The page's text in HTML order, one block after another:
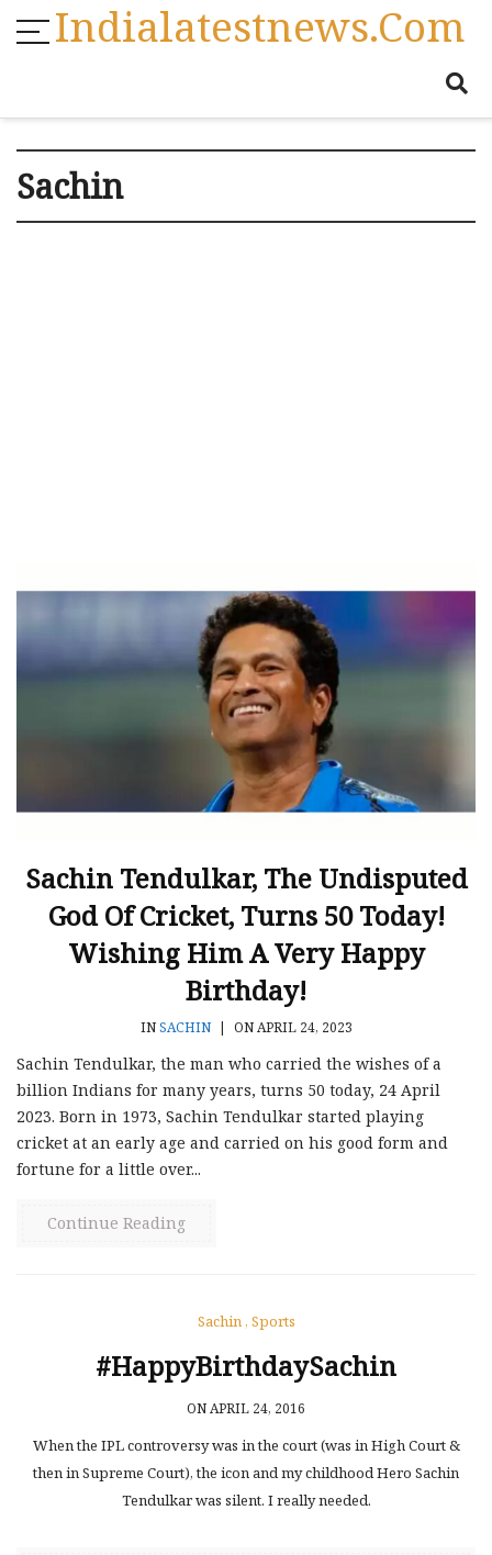
Indialatestnews.com
Sachin
Sachin Tendulkar, The Undisputed
God Of Cricket, Turns 50 Today!
Wishing Him A Very Happy
Birthday!
INSACHIN | ON APRIL 24, 2023
Sachin Tendulkar, the man who carried the wishes of a
billion Indians for many years, turns 50 today, 24 April
2023. Born in 1973, Sachin Tendulkar started playing
cricket at an early age and carried on his good form and
fortune for a little over...
Continue Reading
Sachin , Sports
#HappyBirthdaySachin
ON APRIL 24, 2016
When the IPL controversy was in the court (was in High Court &
then in Supreme Court), the icon and my childhood Hero Sachin
Tendulkar was silent. I really needed.